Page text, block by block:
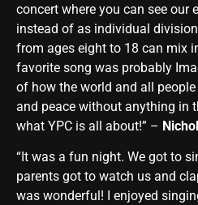
concert where you can see our
instead of as individual
from ages eight to 18 can mix
favorite song was probably
of how the world and all
and peace without anything in
what YPC is all about!” –
“It was a fun night. We got to
parents got to watch us and
was wonderful! I enjoyed